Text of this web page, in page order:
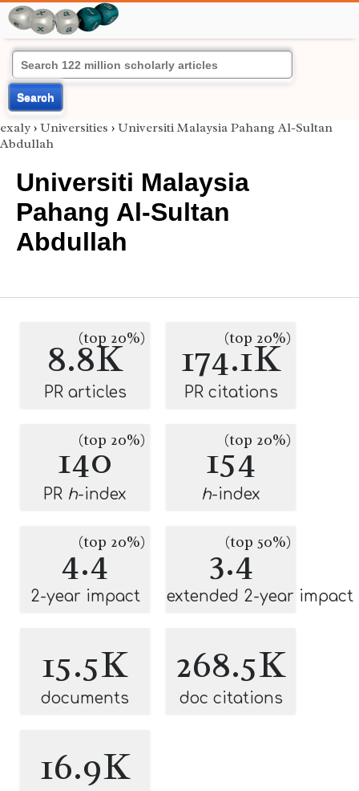
Search
exaly › Universities › Universiti Malaysia Pahang Al-Sultan
Abdullah‎
Universiti Malaysia
Pahang Al-Sultan
Abdullah‎
8.8K
(top 20%)
PR articles
174.1K
(top 20%)
PR citations
140
(top 20%)
PR h-index
154
(top 20%)
h-index
4.4
(top 20%)
2-year impact
3.4
(top 50%)
extended 2-year impact
15.5K
documents
268.5K
doc citations
16.9K